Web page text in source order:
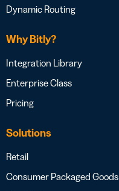
Dynamic Routing
Why Bitly?
Integration Library
Enterprise Class
Pricing
Solutions
Retail
Consumer Packaged Goods